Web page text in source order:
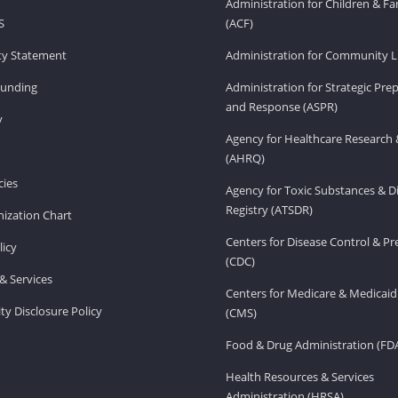
Statement
Chart
Services
Disclosure Policy
(ACF)
Administration for Community
Administration for Strategic
and Response (ASPR)
Agency for Healthcare Research
(AHRQ)
Agency for Toxic Substances &
Registry (ATSDR)
Centers for Disease Control &
(CDC)
Centers for Medicare &
(CMS)
Food & Drug Administration
Health Resources & Services